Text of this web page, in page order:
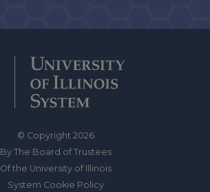
© Copyright 2026
By The Board of Trustees
Of the University of Illinois
System Cookie Policy